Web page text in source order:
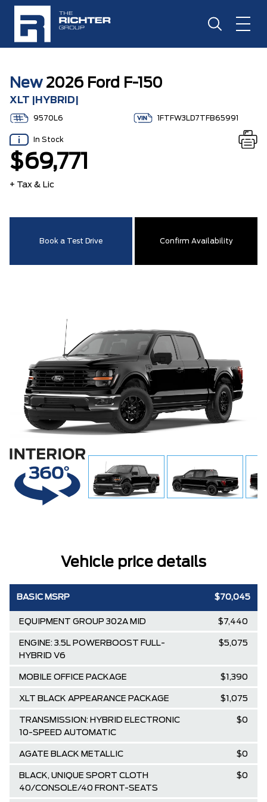
New2026 Ford F-150
XLT |HYBRID|
9570L6 1FTFW3LD7TFB65991
In Stock
$69,771
+ Tax & Lic
Book a Test Drive Confirm Availability
Vehicle price details
BASIC MSRP $70,045
EQUIPMENT GROUP 302A MID $7,440
ENGINE: 3.5L POWERBOOST FULL-
HYBRID V6
$5,075
MOBILE OFFICE PACKAGE $1,390
XLT BLACK APPEARANCE PACKAGE $1,075
TRANSMISSION: HYBRID ELECTRONIC
10-SPEED AUTOMATIC
$0
AGATE BLACK METALLIC $0
BLACK, UNIQUE SPORT CLOTH
40/CONSOLE/40 FRONT-SEATS
$0